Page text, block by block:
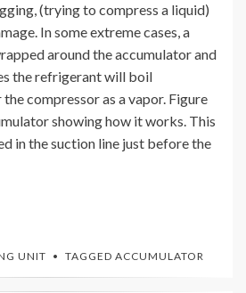
(trying to compress a liquid)
In some extreme cases, a
around the accumulator and
the refrigerant will boil
compressor as a vapor. Figure
showing how it works. This
in the suction line just before the
UNIT TAGGED ACCUMULATOR